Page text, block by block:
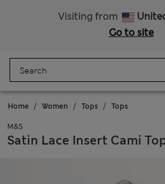
Visiting from
Go to site
Home Women Tops Tops
M&S
Satin Lace Insert Cami